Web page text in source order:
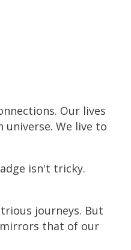
Our lives
We live to
isn't tricky.
journeys. But
mirrors that of our